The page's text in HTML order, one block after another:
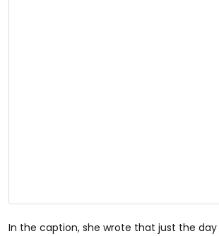
In the caption, she wrote that just the